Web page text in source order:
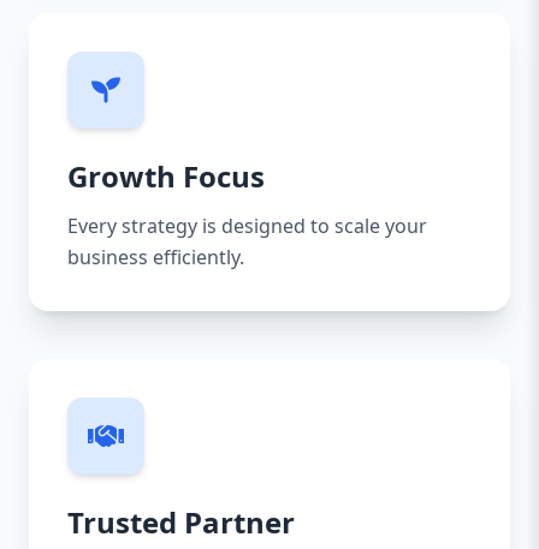
Growth Focus
Every strategy is designed to scale your
business efficiently.
Trusted Partner